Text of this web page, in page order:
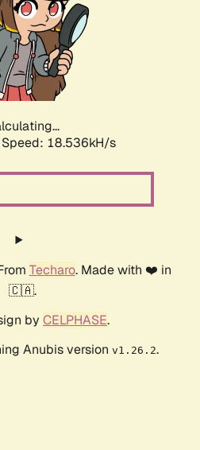
Speed: 18.536kH/s
Techaro. Made with ❤️ in
🇨🇦.
by CELPHASE.
Anubis version v1.26.2.